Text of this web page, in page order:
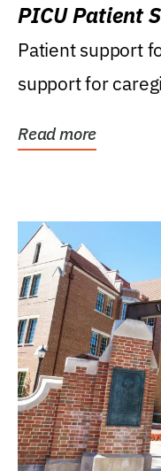
PICU Patient
Patient support
support for
Read more